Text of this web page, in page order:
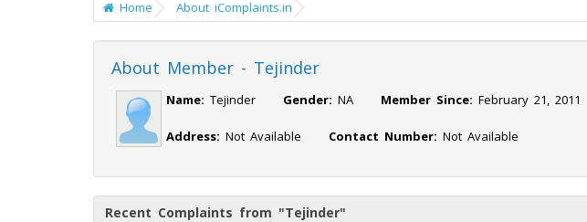
Home About iComplaints.in
About Member - Tejinder
Name: Tejinder Gender: NA Member Since: February 21, 2011
Address: Not Available Contact Number: Not Available
Recent Complaints from "Tejinder"